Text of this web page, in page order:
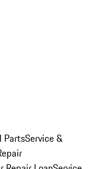
PartsService &